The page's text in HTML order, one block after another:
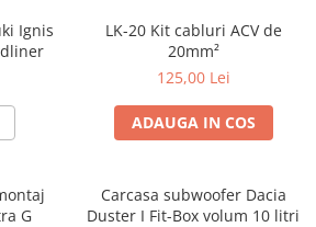
Ignis
LK-20 Kit cabluri ACV de
20mm²
125,00 Lei
ADAUGA IN COS
G
Carcasa subwoofer Dacia
Duster I Fit-Box volum 10 litri